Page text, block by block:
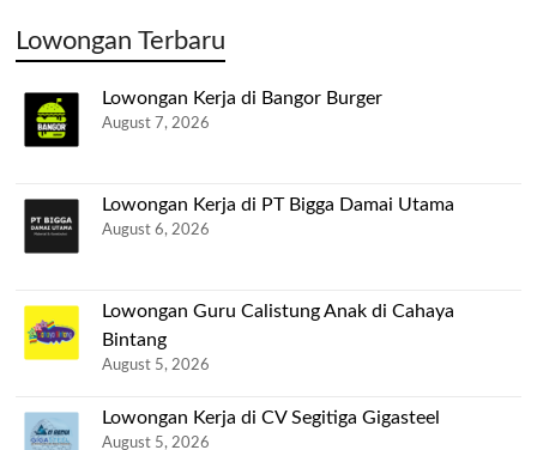
Lowongan Terbaru
Lowongan Kerja di Bangor Burger
August 7, 2026
Lowongan Kerja di PT Bigga Damai Utama
August 6, 2026
Lowongan Guru Calistung Anak di Cahaya
Bintang
August 5, 2026
Lowongan Kerja di CV Segitiga Gigasteel
August 5, 2026